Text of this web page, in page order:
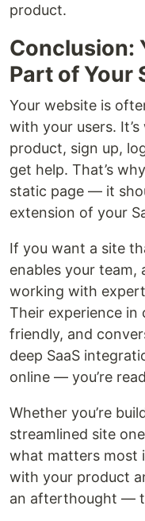
product.
Conclusion:
Part of Your
Your website is
with your users.
product, sign up,
get help. That’s
static page — it
extension of your
If you want a site
enables your team,
working with
Their experience in
friendly, and
deep SaaS
online — you’re
Whether you’re
streamlined site
what matters most
with your product
an afterthought —